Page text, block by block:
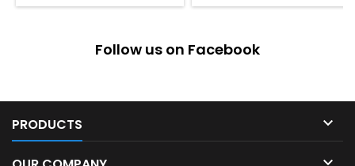
Follow us on Facebook
PRODUCTS 